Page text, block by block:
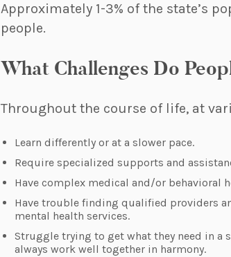
Approximately 1-3% of the state’s
people.
What Challenges Do
Throughout the course of life, at
Learn differently or at a slower pace.
Require specialized supports and
Have complex medical and/or behavioral
Have trouble finding qualified providers
mental health services.
Struggle trying to get what they need in a
always work well together in harmony.